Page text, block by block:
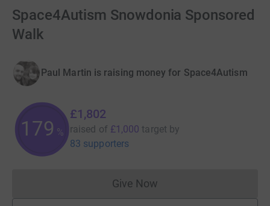
Space4Autism Snowdonia Sponsored
Walk
Paul Martin is raising money for Space4Autism
180 %
£1,802
raised of £1,000 target by
83 supporters
Give NowDonations cannot currently